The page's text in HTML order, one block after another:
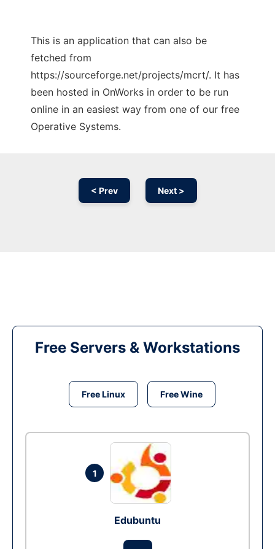
This is an application that can also be
fetched from
https://sourceforge.net/projects/mcrt/. It has
been hosted in OnWorks in order to be run
online in an easiest way from one of our free
Operative Systems.
< Prev Next >
Free Servers & Workstations
Free Linux Free Wine
1
Edubuntu